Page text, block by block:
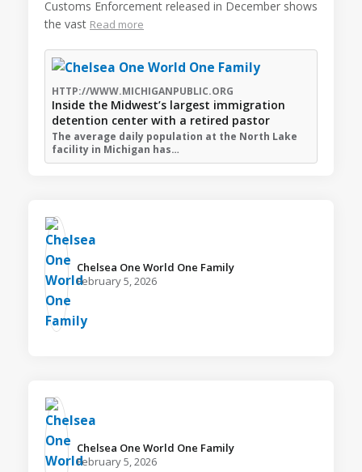
Customs Enforcement released in December shows
the vast Read more
HTTP://WWW.MICHIGANPUBLIC.ORG
Inside the Midwest’s largest immigration
detention center with a retired pastor
The average daily population at the North Lake
facility in Michigan has…
Chelsea One World One Family️
February 5, 2026
Chelsea One World One Family️
February 5, 2026